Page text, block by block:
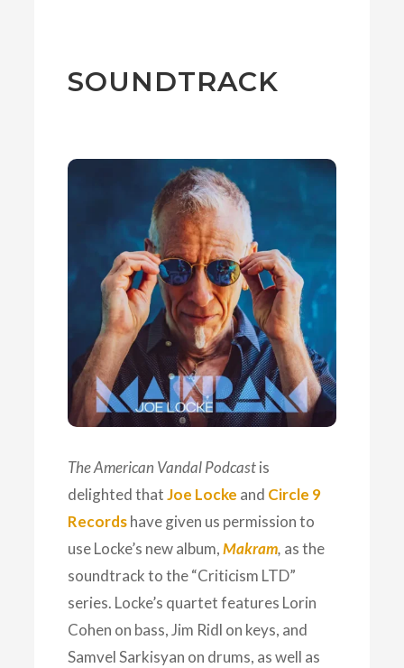
SOUNDTRACK
The American Vandal Podcastis
delighted thatJoe Locke and Circle 9
Recordshave given us permission to
use Locke’s new album,Makram, as the
soundtrack to the “Criticism LTD”
series. Locke’s quartet features Lorin
Cohen on bass, Jim Ridl on keys, and
Samvel Sarkisyan on drums, as well as